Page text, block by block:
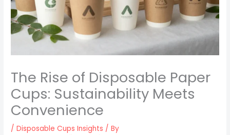
The Rise of Disposable Paper
Cups: Sustainability Meets
Convenience
/Disposable Cups Insights / By